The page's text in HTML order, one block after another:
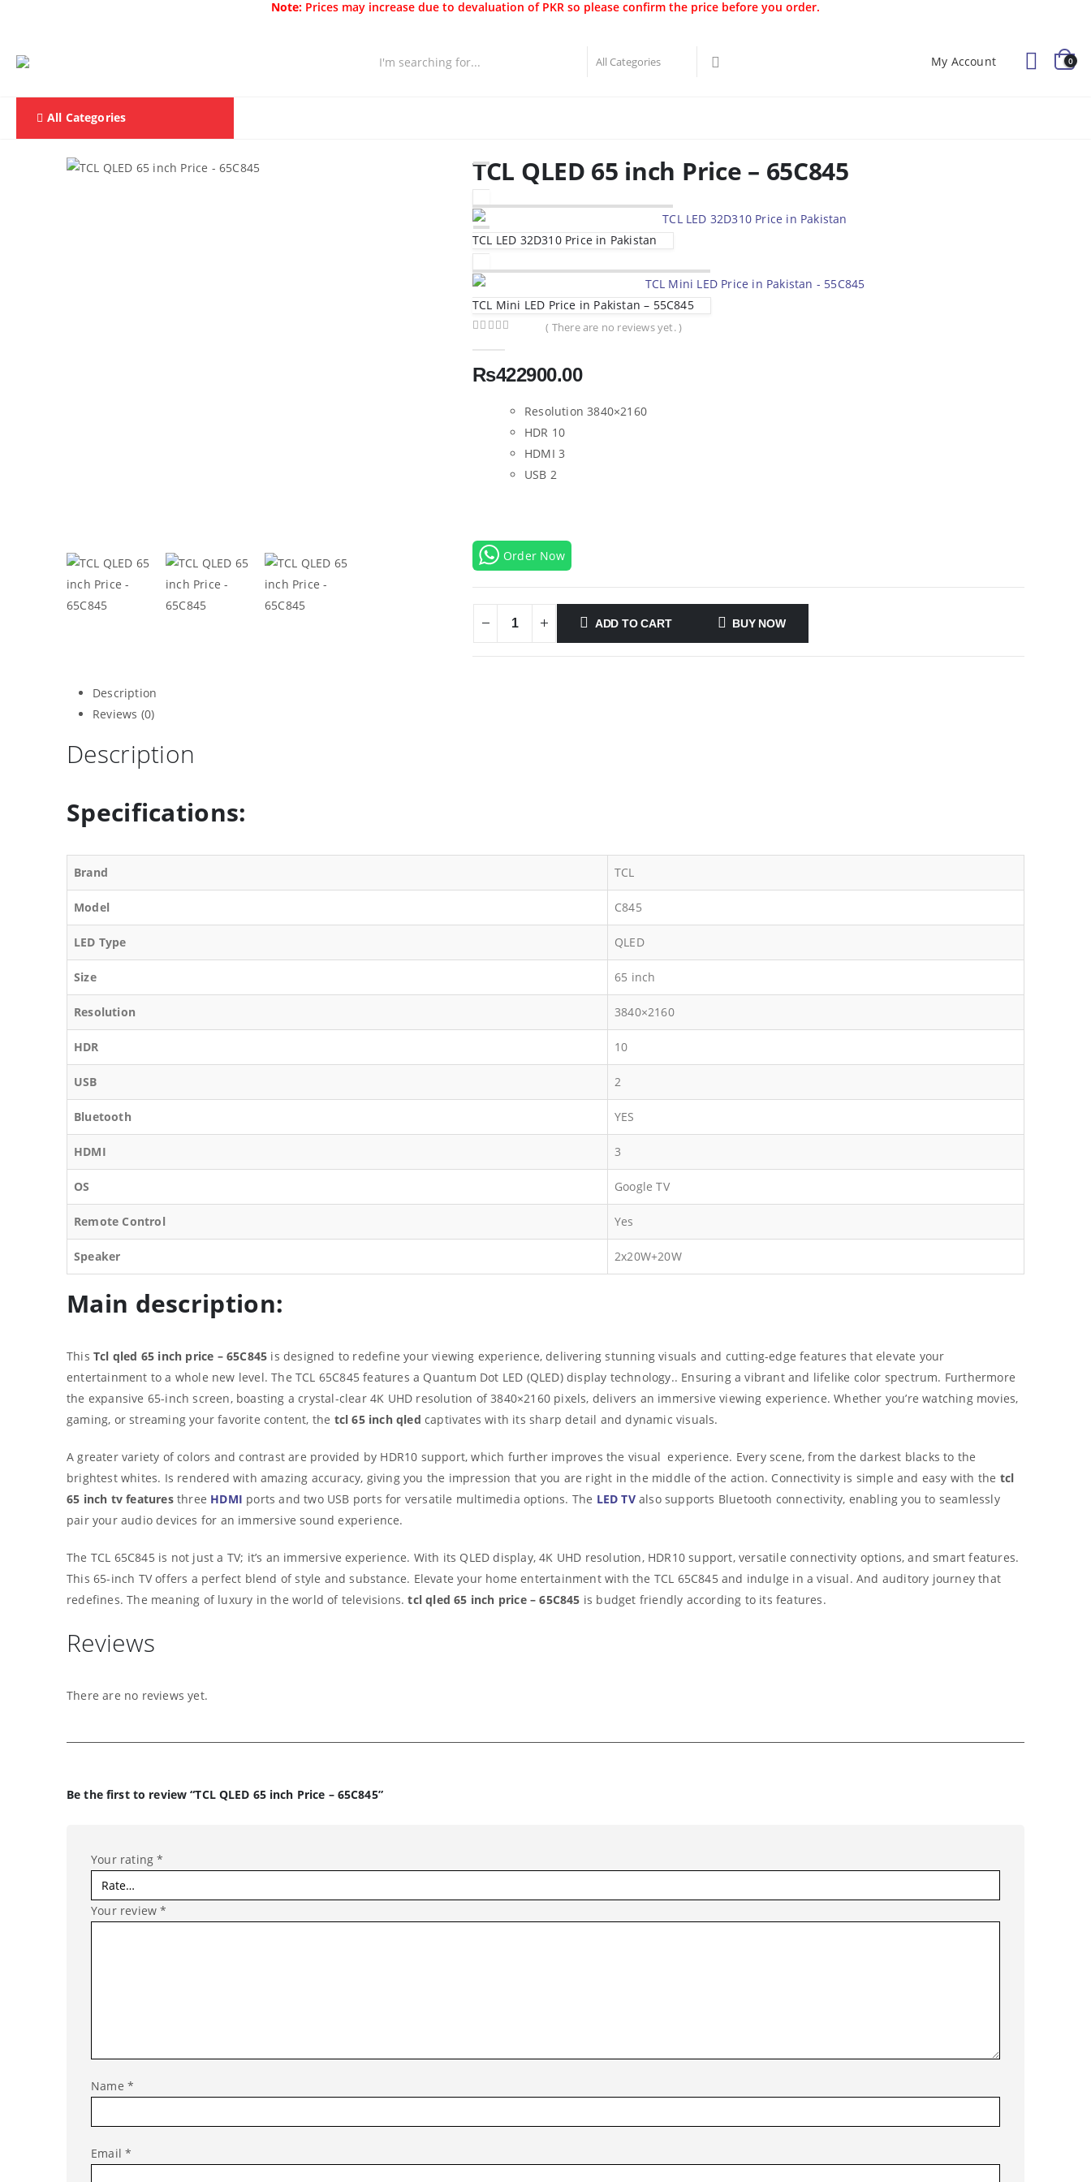
Note: Prices may increase due to devaluation of PKR so please confirm the price before you order.
My Account 0
All Categories
TCL QLED 65 inch Price – 65C845
TCL LED 32D310 Price in Pakistan
TCL Mini LED Price in Pakistan – 55C845
( There are no reviews yet. )
₨422900.00
Resolution 3840×2160
HDR 10
HDMI 3
USB 2
Order Now
ADD TO CART BUY NOW
Description
Reviews (0)
Description
Specifications:
Brand TCL
Model C845
LED Type QLED
Size 65 inch
Resolution 3840×2160
HDR 10
USB 2
Bluetooth YES
HDMI 3
OS Google TV
Remote Control Yes
Speaker 2x20W+20W
Main description:
This Tcl qled 65 inch price – 65C845 is designed to redefine your viewing experience, delivering stunning visuals and cutting-edge features that elevate your
entertainment to a whole new level. The TCL 65C845 features a Quantum Dot LED (QLED) display technology.. Ensuring a vibrant and lifelike color spectrum. Furthermore
the expansive 65-inch screen, boasting a crystal-clear 4K UHD resolution of 3840×2160 pixels, delivers an immersive viewing experience. Whether you’re watching movies,
gaming, or streaming your favorite content, the tcl 65 inch qled captivates with its sharp detail and dynamic visuals.
A greater variety of colors and contrast are provided by HDR10 support, which further improves the visual experience. Every scene, from the darkest blacks to the
brightest whites. Is rendered with amazing accuracy, giving you the impression that you are right in the middle of the action. Connectivity is simple and easy with the tcl
65 inch tv features three HDMI ports and two USB ports for versatile multimedia options. The LED TValso supports Bluetooth connectivity, enabling you to seamlessly
pair your audio devices for an immersive sound experience.
The TCL 65C845 is not just a TV; it’s an immersive experience. With its QLED display, 4K UHD resolution, HDR10 support, versatile connectivity options, and smart features.
This 65-inch TV offers a perfect blend of style and substance. Elevate your home entertainment with the TCL 65C845 and indulge in a visual. And auditory journey that
redefines. The meaning of luxury in the world of televisions. tcl qled 65 inch price – 65C845 is budget friendly according to its features.
Reviews
There are no reviews yet.
Be the first to review “TCL QLED 65 inch Price – 65C845”
Your rating*
Your review*
Name *
Email*